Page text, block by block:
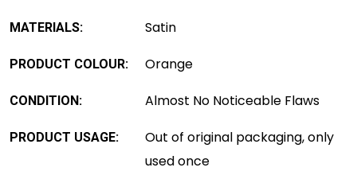
MATERIALS: Satin
PRODUCT COLOUR: Orange
CONDITION: Almost No Noticeable Flaws
PRODUCT USAGE:
Out of original packaging, only
used once